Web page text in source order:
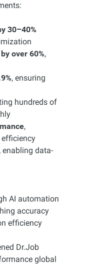
30–40%
over 60%,
, ensuring
hundreds of
,
enabling data-
AI automation
accuracy
efficiency
Dr.Job
global